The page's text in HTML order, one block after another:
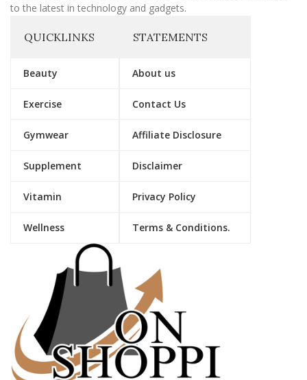
to the latest in technology and gadgets.
QUICKLINKS
Beauty
Exercise
Gymwear
Supplement
Vitamin
Wellness
STATEMENTS
About us
Contact Us
Affiliate Disclosure
Disclaimer
Privacy Policy
Terms & Conditions.